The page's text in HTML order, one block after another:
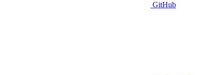
GitHub